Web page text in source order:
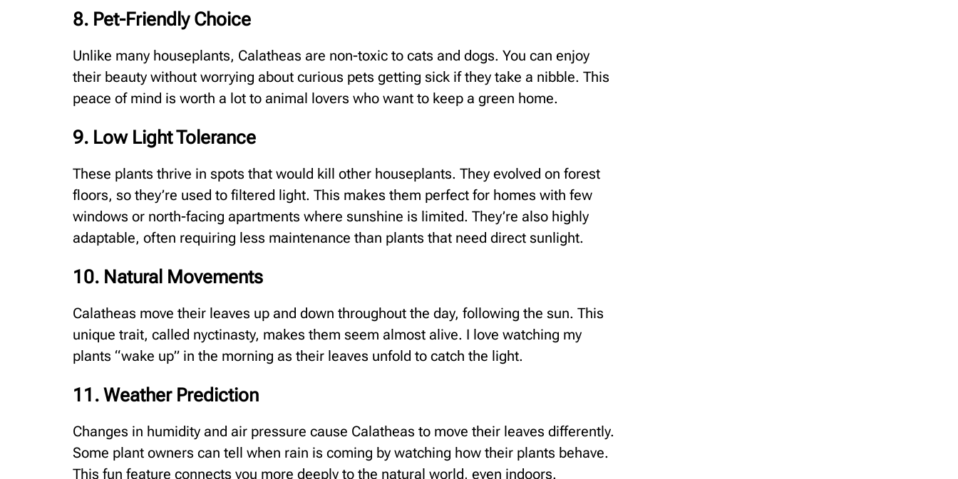
8. Pet-Friendly Choice
Unlike many houseplants, Calatheas are non-toxic to cats and dogs. You can enjoy
their beauty without worrying about curious pets getting sick if they take a nibble. This
peace of mind is worth a lot to animal lovers who want to keep a green home.
9. Low Light Tolerance
These plants thrive in spots that would kill other houseplants. They evolved on forest
floors, so they’re used to filtered light. This makes them perfect for homes with few
windows or north-facing apartments where sunshine is limited. They’re also highly
adaptable, often requiring less maintenance than plants that need direct sunlight.
10. Natural Movements
Calatheas move their leaves up and down throughout the day, following the sun. This
unique trait, called nyctinasty, makes them seem almost alive. I love watching my
plants “wake up” in the morning as their leaves unfold to catch the light.
11. Weather Prediction
Changes in humidity and air pressure cause Calatheas to move their leaves differently.
Some plant owners can tell when rain is coming by watching how their plants behave.
This fun feature connects you more deeply to the natural world, even indoors.